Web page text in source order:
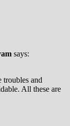
says:
troubles and
All these are